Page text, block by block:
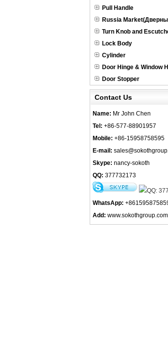
Pull Handle
Russia
Turn Knob and
Lock Body
Cylinder
Door Hinge & Window
Door Stopper
Contact Us
Name: Mr John Chen
Tel: +86-577-88901957
Mobile: +86-15958758595
E-mail:
Skype: nancy-sokoth
QQ: 377732173
WhatsApp:
Add: www.sokothgroup.com